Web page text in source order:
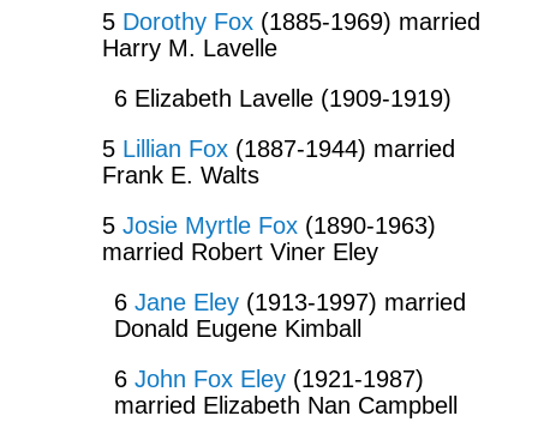
5 Dorothy Fox(1885-1969) married
Harry M. Lavelle
6 Elizabeth Lavelle (1909-1919)
5 Lillian Fox(1887-1944) married
Frank E. Walts
5 Josie Myrtle Fox(1890-1963)
married Robert Viner Eley
6 Jane Eley(1913-1997) married
Donald Eugene Kimball
6 John Fox Eley(1921-1987)
married Elizabeth Nan Campbell